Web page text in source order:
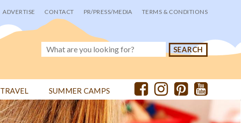
ADVERTISE CONTACT PR/PRESS/MEDIA TERMS & CONDITIONS
TRAVEL SUMMER CAMPS